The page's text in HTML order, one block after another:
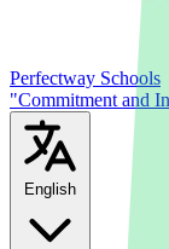
Perfectway Schools
"Commitment and
English